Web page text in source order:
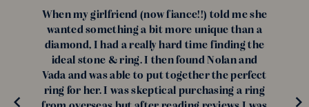
When my girlfriend (now fiance!!) told me she
wanted something a bit more unique than a
diamond, I had a really hard time finding the
ideal stone & ring. I then found Nolan and
Vada and was able to put together the perfect
ring for her. I was skeptical purchasing a ring